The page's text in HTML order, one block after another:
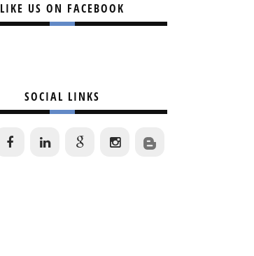
LIKE US ON FACEBOOK
SOCIAL LINKS